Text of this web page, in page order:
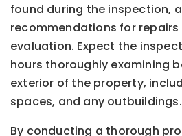
found during the inspection,
recommendations for repairs
evaluation. Expect the
hours thoroughly examining
exterior of the property,
spaces, and any outbuildings.
By conducting a thorough